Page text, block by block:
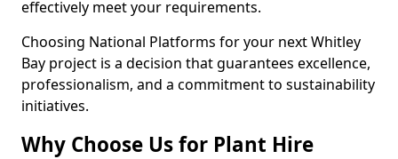
effectively meet your requirements.
Choosing National Platforms for your next Whitley
Bay project is a decision that guarantees excellence,
professionalism, and a commitment to sustainability
initiatives.
Why Choose Us for Plant Hire